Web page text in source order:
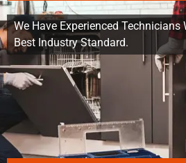
We Have Experienced Technicians
Best Industry Standard.